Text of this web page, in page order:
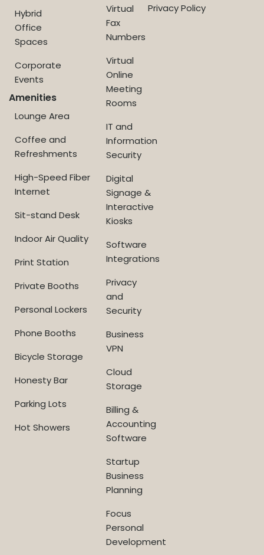
Hybrid
Office
Spaces
Corporate
Events
Amenities
Lounge Area
Coffee and
Refreshments
High-Speed Fiber
Internet
Sit-stand Desk
Indoor Air Quality
Print Station
Private Booths
Personal Lockers
Phone Booths
Bicycle Storage
Honesty Bar
Parking Lots
Hot Showers
Virtual
Fax
Numbers
Virtual
Online
Meeting
Rooms
IT and
Information
Security
Digital
Signage &
Interactive
Kiosks
Software
Integrations
Privacy
and
Security
Business
VPN
Cloud
Storage
Billing &
Accounting
Software
Startup
Business
Planning
Focus
Personal
Development
Privacy Policy